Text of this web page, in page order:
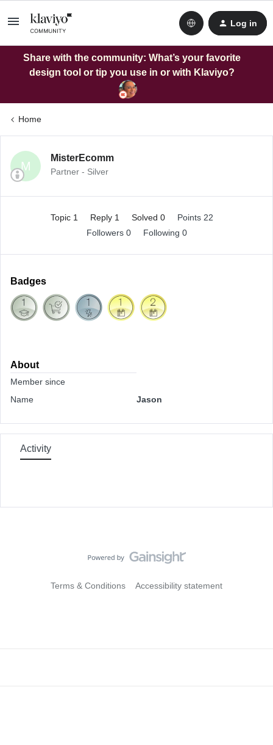
Log in
Share with the community: What’s your favorite
design tool or tip you use in or with Klaviyo?
Home
M
MisterEcomm
Partner - Silver
Topic 1 Reply 1 Solved 0
Points 22
Followers 0 Following 0
Badges
About
Member since
Name
Jason
Activity
Terms & Conditions Accessibility statement